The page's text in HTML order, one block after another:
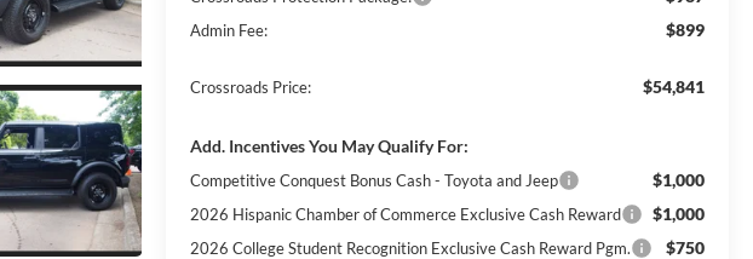
Admin Fee: $899
Crossroads Price: $54,841
Add. Incentives You May Qualify For:
Competitive Conquest Bonus Cash - Toyota and Jeep $1,000
2026 Hispanic Chamber of Commerce Exclusive Cash Reward $1,000
2026 College Student Recognition Exclusive Cash Reward Pgm. $750